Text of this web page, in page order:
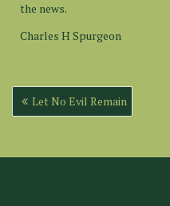
the news.
Charles H Spurgeon
Post
navigation
Let No Evil Remain